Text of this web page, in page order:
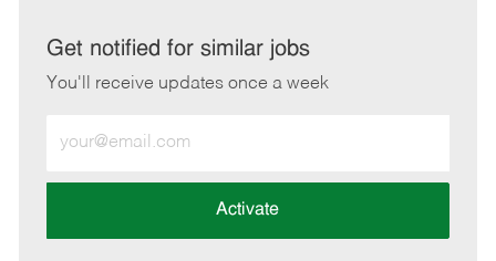
LinkedInFacebook
twitteremail
Get notified for similar jobs
You'll receive updates once a week
Email
address
Activate